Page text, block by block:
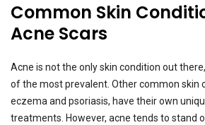
Common Skin
Acne Scars
Acne is not the only skin condition out
of the most prevalent. Other common skin
eczema and psoriasis, have their own
treatments. However, acne tends to stand